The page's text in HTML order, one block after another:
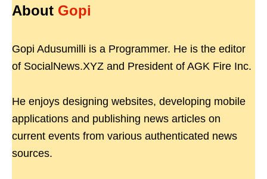
About Gopi
Gopi Adusumilli is a Programmer. He is the editor
of SocialNews.XYZ and President of AGK Fire Inc.
He enjoys designing websites, developing mobile
applications and publishing news articles on
current events from various authenticated news
sources.